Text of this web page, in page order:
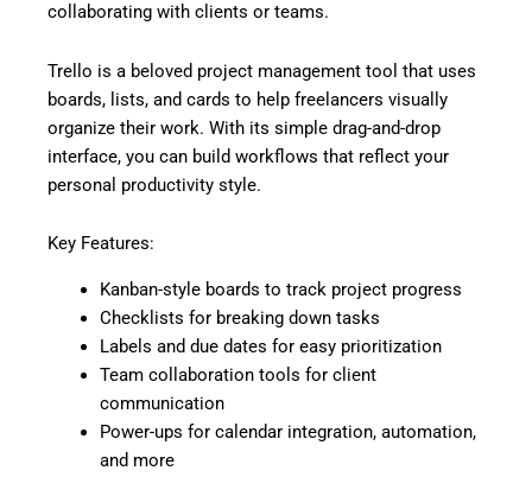
collaborating with clients or teams.
Trello is a beloved project management tool that uses
boards, lists, and cards to help freelancers visually
organize their work. With its simple drag-and-drop
interface, you can build workflows that reflect your
personal productivity style.
Key Features:
Kanban-style boards to track project progress
Checklists for breaking down tasks
Labels and due dates for easy prioritization
Team collaboration tools for client
communication
Power-ups for calendar integration, automation,
and more